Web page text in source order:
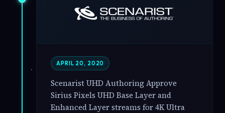
APRIL 20, 2020
Scenarist UHD Authoring Approve
Sirius Pixels UHD Base Layer and
Enhanced Layer streams for 4K Ultra